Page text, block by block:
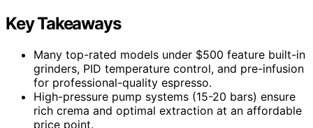
Key Takeaways
Many top-rated models under $500 feature built-in
grinders, PID temperature control, and pre-infusion
for professional-quality espresso.
High-pressure pump systems (15-20 bars) ensure
rich crema and optimal extraction at an affordable
price point.